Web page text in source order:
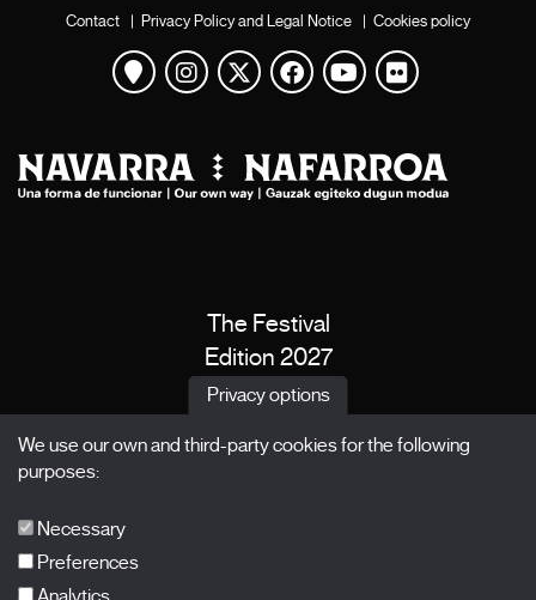
Contact | Privacy Policy and Legal Notice | Cookies policy
View map
Instagram
Twitter
Facebook
Youtube
Flickr
The Festival
Edition 2027
News
X Films
Privacy options
We use our own and third-party cookies for the following
purposes:
Necessary
Preferences